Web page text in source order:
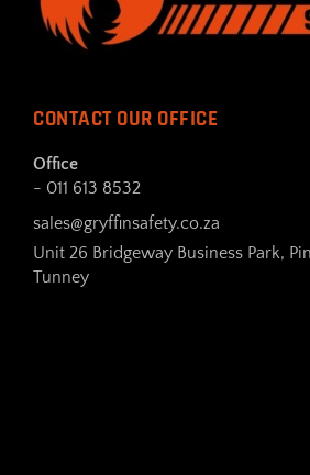
CONTACT OUR OFFICE
Office
- 011 613 8532
sales@gryffinsafety.co.za
Unit 26 Bridgeway Business Park,
Tunney